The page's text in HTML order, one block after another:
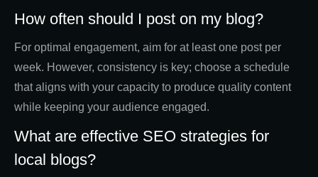
How often should I post on my blog?
For optimal engagement, aim for at least one post per
week. However, consistency is key; choose a schedule
that aligns with your capacity to produce quality content
while keeping your audience engaged.
What are effective SEO strategies for
local blogs?